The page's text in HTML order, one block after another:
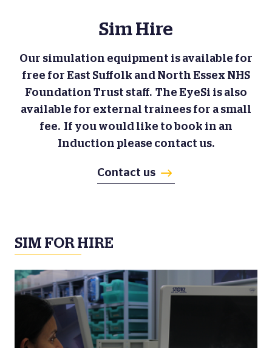
Sim Hire
Our simulation equipment is available for
free for East Suffolk and North Essex NHS
Foundation Trust staff. The EyeSi is also
available for external trainees for a small
fee. If you would like to book in an
Induction please contact us.
Contact us
SIM FOR HIRE